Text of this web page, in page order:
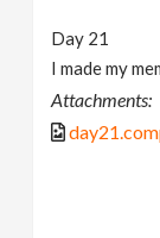
Day 21
I made my
Attachments: